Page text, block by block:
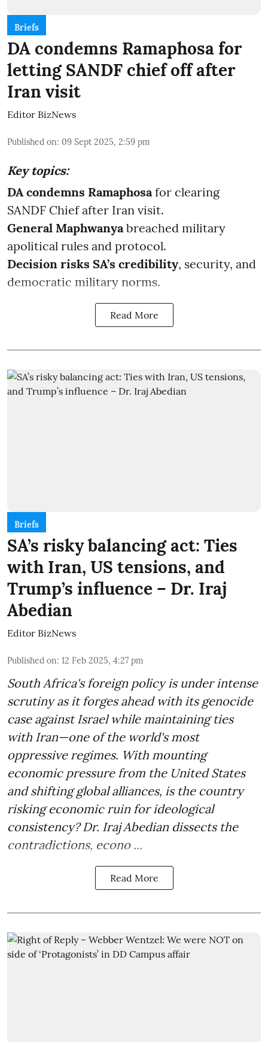
Briefs
DA condemns Ramaphosa for
letting SANDF chief off after
Iran visit
Editor BizNews
Published on: 09 Sept 2025, 2:59 pm
Key topics:
DA condemns Ramaphosa for clearing
SANDF Chief after Iran visit.
General Maphwanya breached military
apolitical rules and protocol.
Decision risks SA’s credibility, security, and
democratic military norms.
Read More
Briefs
SA’s risky balancing act: Ties
with Iran, US tensions, and
Trump’s influence – Dr. Iraj
Abedian
Editor BizNews
Published on: 12 Feb 2025, 4:27 pm
South Africa's foreign policy is under intense
scrutiny as it forges ahead with its genocide
case against Israel while maintaining ties
with Iran—one of the world's most
oppressive regimes. With mounting
economic pressure from the United States
and shifting global alliances, is the country
risking economic ruin for ideological
consistency? Dr. Iraj Abedian dissects the
contradictions, econo ...
Read More